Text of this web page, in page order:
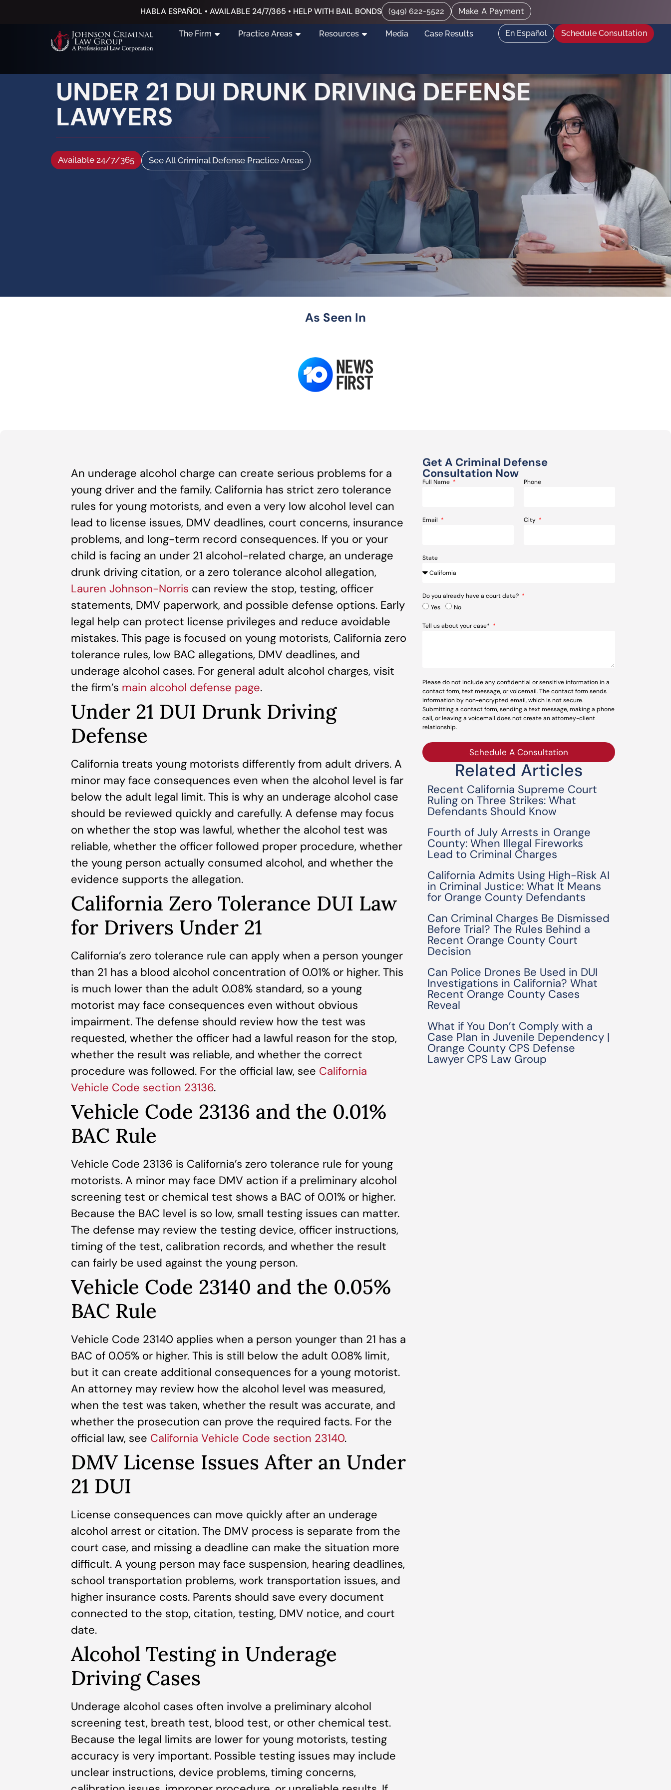
HABLA ESPAÑOL • AVAILABLE 24/7/365 • HELP WITH BAIL BONDS (949) 622-5522 Make A Payment
The Firm Practice Areas Resources Media Case Results En Español Schedule Consultation
UNDER 21 DUI DRUNK DRIVING DEFENSE
LAWYERS
Available 24/7/365 See All Criminal Defense Practice Areas
As Seen In
An underage alcohol charge can create serious problems for a
young driver and the family. California has strict zero tolerance
rules for young motorists, and even a very low alcohol level can
lead to license issues, DMV deadlines, court concerns, insurance
problems, and long-term record consequences. If you or your
child is facing an under 21 alcohol-related charge, an underage
drunk driving citation, or a zero tolerance alcohol allegation,
Lauren Johnson-Norris can review the stop, testing, officer
statements, DMV paperwork, and possible defense options. Early
legal help can protect license privileges and reduce avoidable
mistakes. This page is focused on young motorists, California zero
tolerance rules, low BAC allegations, DMV deadlines, and
underage alcohol cases. For general adult alcohol charges, visit
the firm’s main alcohol defense page.
Under 21 DUI Drunk Driving
Defense
California treats young motorists differently from adult drivers. A
minor may face consequences even when the alcohol level is far
below the adult legal limit. This is why an underage alcohol case
should be reviewed quickly and carefully. A defense may focus
on whether the stop was lawful, whether the alcohol test was
reliable, whether the officer followed proper procedure, whether
the young person actually consumed alcohol, and whether the
evidence supports the allegation.
California Zero Tolerance DUI Law
for Drivers Under 21
California’s zero tolerance rule can apply when a person younger
than 21 has a blood alcohol concentration of 0.01% or higher. This
is much lower than the adult 0.08% standard, so a young
motorist may face consequences even without obvious
impairment. The defense should review how the test was
requested, whether the officer had a lawful reason for the stop,
whether the result was reliable, and whether the correct
procedure was followed. For the official law, see California
Vehicle Code section 23136.
Vehicle Code 23136 and the 0.01%
BAC Rule
Vehicle Code 23136 is California’s zero tolerance rule for young
motorists. A minor may face DMV action if a preliminary alcohol
screening test or chemical test shows a BAC of 0.01% or higher.
Because the BAC level is so low, small testing issues can matter.
The defense may review the testing device, officer instructions,
timing of the test, calibration records, and whether the result
can fairly be used against the young person.
Vehicle Code 23140 and the 0.05%
BAC Rule
Vehicle Code 23140 applies when a person younger than 21 has a
BAC of 0.05% or higher. This is still below the adult 0.08% limit,
but it can create additional consequences for a young motorist.
An attorney may review how the alcohol level was measured,
when the test was taken, whether the result was accurate, and
whether the prosecution can prove the required facts. For the
official law, see California Vehicle Code section 23140.
DMV License Issues After an Under
21 DUI
License consequences can move quickly after an underage
alcohol arrest or citation. The DMV process is separate from the
court case, and missing a deadline can make the situation more
difficult. A young person may face suspension, hearing deadlines,
school transportation problems, work transportation issues, and
higher insurance costs. Parents should save every document
connected to the stop, citation, testing, DMV notice, and court
date.
Alcohol Testing in Underage
Driving Cases
Underage alcohol cases often involve a preliminary alcohol
screening test, breath test, blood test, or other chemical test.
Because the legal limits are lower for young motorists, testing
accuracy is very important. Possible testing issues may include
unclear instructions, device problems, timing concerns,
Get A Criminal Defense
Consultation Now
Full Name Phone
Email City
State
Do you already have a court date?
Yes
No
Tell us about your case*
Please do not include any confidential or sensitive information in a
contact form, text message, or voicemail. The contact form sends
information by non-encrypted email, which is not secure.
Submitting a contact form, sending a text message, making a phone
call, or leaving a voicemail does not create an attorney-client
relationship.
Schedule A Consultation
Related Articles
Recent California Supreme Court
Ruling on Three Strikes: What
Defendants Should Know
Fourth of July Arrests in Orange
County: When Illegal Fireworks
Lead to Criminal Charges
California Admits Using High-Risk AI
in Criminal Justice: What It Means
for Orange County Defendants
Can Criminal Charges Be Dismissed
Before Trial? The Rules Behind a
Recent Orange County Court
Decision
Can Police Drones Be Used in DUI
Investigations in California? What
Recent Orange County Cases
Reveal
What if You Don’t Comply with a
Case Plan in Juvenile Dependency |
Orange County CPS Defense
Lawyer CPS Law Group